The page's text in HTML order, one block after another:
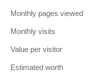
Monthly pages viewed
Monthly visits
Value per visitor
Estimated worth